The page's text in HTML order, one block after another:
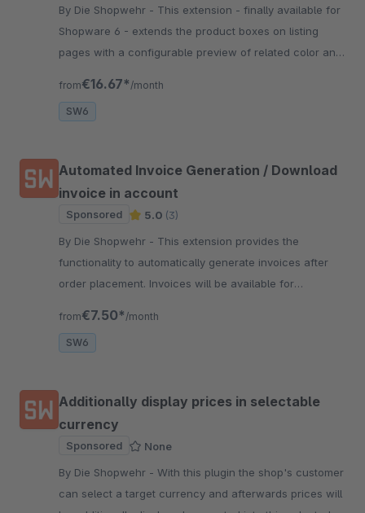
By Die Shopwehr - This extension - finally available for
Shopware 6 - extends the product boxes on listing
pages with a configurable preview of related color and
from€16.67* /month
SW6
Automated Invoice Generation / Download
invoice in account
Sponsored 5.0 (3)
By Die Shopwehr - This extension provides the
functionality to automatically generate invoices after
order placement. Invoices will be available for
from€7.50* /month
SW6
Additionally display prices in selectable
currency
Sponsored
None
By Die Shopwehr - With this plugin the shop's customer
can select a target currency and afterwards prices will